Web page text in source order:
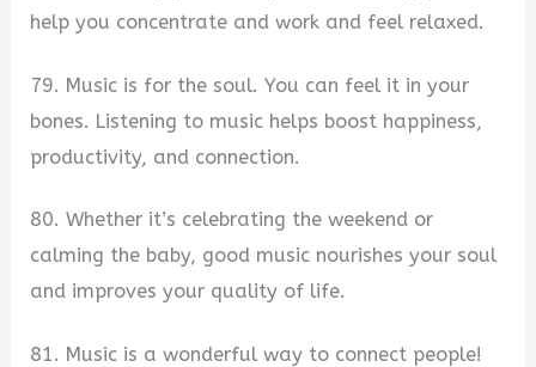
help you concentrate and work and feel relaxed.
79. Music is for the soul. You can feel it in your
bones. Listening to music helps boost happiness,
productivity, and connection.
80. Whether it’s celebrating the weekend or
calming the baby, good music nourishes your soul
and improves your quality of life.
81. Music is a wonderful way to connect people!